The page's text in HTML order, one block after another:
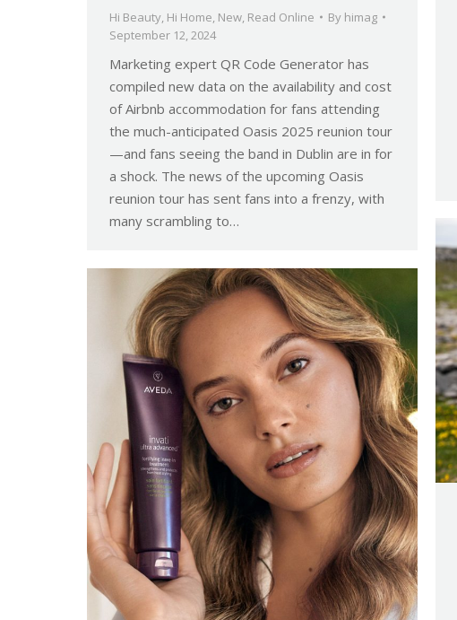
Hi Beauty, Hi Home, New, Read Online By himag
September 12, 2024
Marketing expert QR Code Generator has
compiled new data on the availability and cost
of Airbnb accommodation for fans attending
the much-anticipated Oasis 2025 reunion tour
—and fans seeing the band in Dublin are in for
a shock. The news of the upcoming Oasis
reunion tour has sent fans into a frenzy, with
many scrambling to…